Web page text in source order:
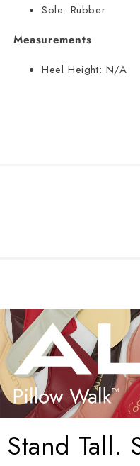
Sole: Rubber
Measurements
Heel Height: N/A
Stand Tall.